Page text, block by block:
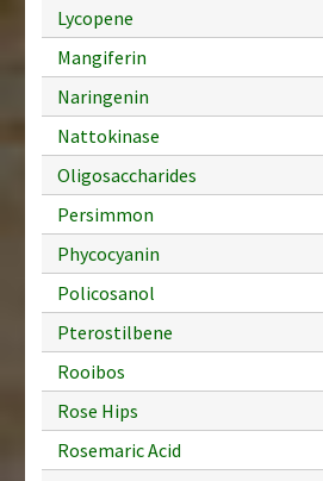
Lycopene
Mangiferin
Naringenin
Nattokinase
Oligosaccharides
Persimmon
Phycocyanin
Policosanol
Pterostilbene
Rooibos
Rose Hips
Rosemaric Acid